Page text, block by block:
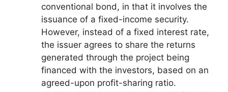
conventional bond, in that it involves the
issuance of a fixed-income security.
However, instead of a fixed interest rate,
the issuer agrees to share the returns
generated through the project being
financed with the investors, based on an
agreed-upon profit-sharing ratio.